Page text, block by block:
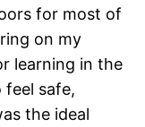
for most of
on my
learning in the
feel safe,
the ideal